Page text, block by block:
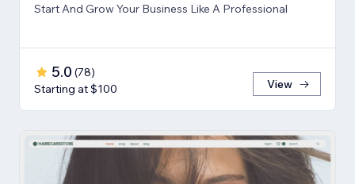
Start And Grow Your Business Like A Professional
5.0 (78)
Starting at $100
View